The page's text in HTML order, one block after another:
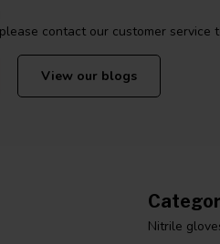
contact our customer service
View our blogs
Nitrile